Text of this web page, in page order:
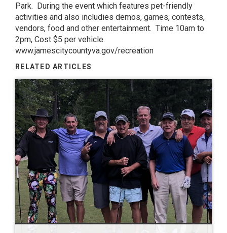
Park. During the event which features pet-friendly
activities and also includies demos, games, contests,
vendors, food and other entertainment. Time 10am to
2pm, Cost $5 per vehicle.
www.jamescitycountyva.gov/recreation
RELATED ARTICLES